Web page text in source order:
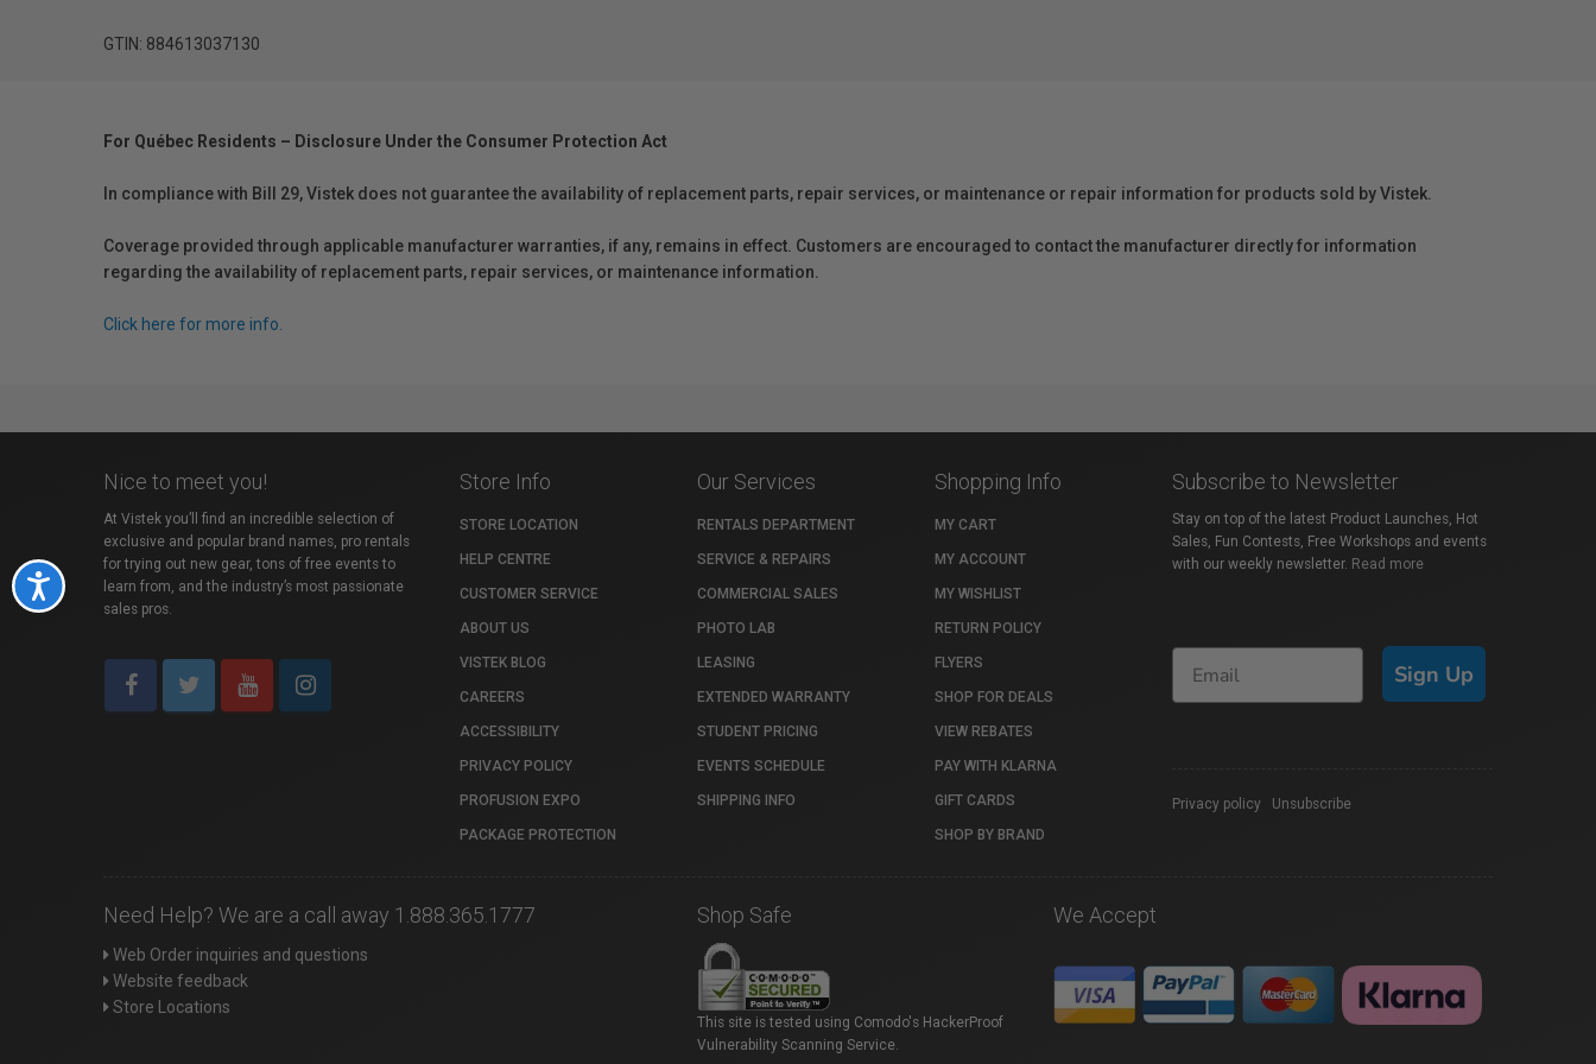
Accessibility
GTIN: 884613037130
For Québec Residents – Disclosure Under the Consumer Protection Act
In compliance with Bill 29, Vistek does not guarantee the availability of replacement parts, repair services, or maintenance or repair information for products sold by Vistek.
Coverage provided through applicable manufacturer warranties, if any, remains in effect. Customers are encouraged to contact the manufacturer directly for information
regarding the availability of replacement parts, repair services, or maintenance information.
Click here for more info.
Nice to meet you!
At Vistek you’ll find an incredible selection of
exclusive and popular brand names, pro rentals
for trying out new gear, tons of free events to
learn from, and the industry’s most passionate
sales pros.
Store Info
STORE LOCATION
HELP CENTRE
CUSTOMER SERVICE
ABOUT US
VISTEK BLOG
CAREERS
ACCESSIBILITY
PRIVACY POLICY
PROFUSION EXPO
PACKAGE PROTECTION
Our Services
RENTALS DEPARTMENT
SERVICE & REPAIRS
COMMERCIAL SALES
PHOTO LAB
LEASING
EXTENDED WARRANTY
STUDENT PRICING
EVENTS SCHEDULE
SHIPPING INFO
Shopping Info
MY CART
MY ACCOUNT
MY WISHLIST
RETURN POLICY
FLYERS
SHOP FOR DEALS
VIEW REBATES
PAY WITH KLARNA
GIFT CARDS
SHOP BY BRAND
Subscribe to Newsletter
Stay on top of the latest Product Launches, Hot
Sales, Fun Contests, Free Workshops and events
with our weekly newsletter. Read more
Sign Up
Privacy policy Unsubscribe
Need Help? We are a call away 1.888.365.1777
Web Order inquiries and questions
Website feedback
Store Locations
Shop Safe
This site is tested using Comodo's HackerProof
Vulnerability Scanning Service.
We Accept